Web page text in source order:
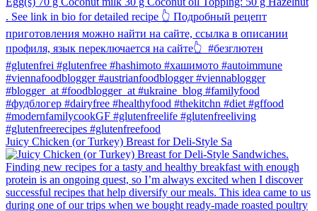
Juicy Chicken (or Turkey) Breast for Deli-Style Sa